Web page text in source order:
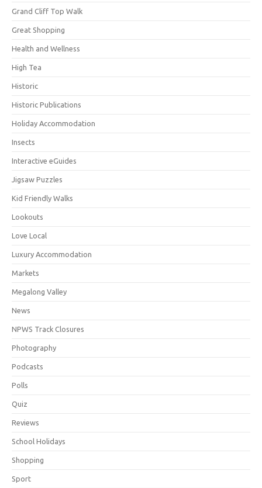
Grand Cliff Top Walk
Great Shopping
Health and Wellness
High Tea
Historic
Historic Publications
Holiday Accommodation
Insects
Interactive eGuides
Jigsaw Puzzles
Kid Friendly Walks
Lookouts
Love Local
Luxury Accommodation
Markets
Megalong Valley
News
NPWS Track Closures
Photography
Podcasts
Polls
Quiz
Reviews
School Holidays
Shopping
Sport